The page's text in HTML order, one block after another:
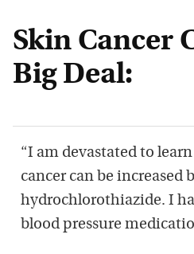
Skin Cancer
Big Deal:
“I am devastated to
cancer can be increased
hydrochlorothiazide. I
blood pressure